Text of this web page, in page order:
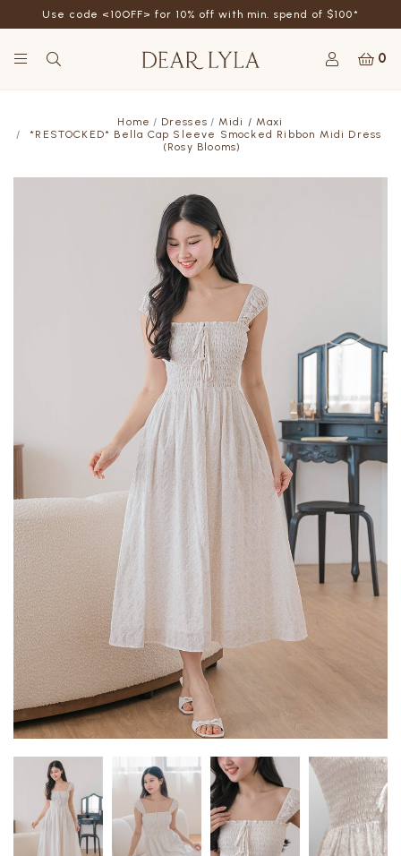
Use code <10OFF> for 10% off with min. spend of $100*
0
Home Dresses
Midi / Maxi
*RESTOCKED* Bella Cap Sleeve Smocked Ribbon Midi Dress
(Rosy Blooms)